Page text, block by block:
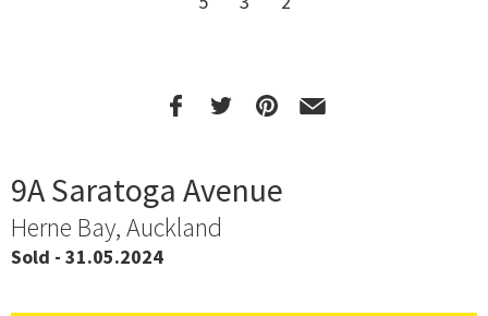
9A Saratoga Avenue
Herne Bay, Auckland
Sold - 31.05.2024